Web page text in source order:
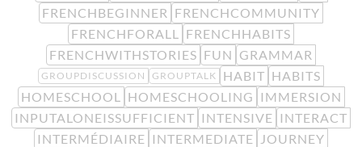
FRENCHBEGINNER FRENCHCOMMUNITY
FRENCHFORALL
FRENCHHABITS
FRENCHWITHSTORIES FUN GRAMMAR
GROUPDISCUSSION GROUPTALK HABIT HABITS
HOMESCHOOL
HOMESCHOOLING
IMMERSION
INPUTALONEISSUFFICIENT INTENSIVE INTERACT
INTERMÉDIAIRE INTERMEDIATE
JOURNEY